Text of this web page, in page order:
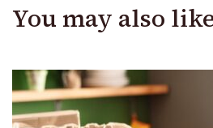
You may also